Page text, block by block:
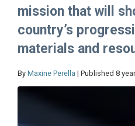
mission that will
country’s
materials and
By Maxine Perella | Published 8